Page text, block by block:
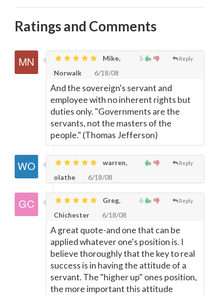
Ratings and Comments
5 Reply
Mike,
Norwalk
6/18/08
And the sovereign's servant and
employee with no inherent rights but
duties only. "Governments are the
servants, not the masters of the
people." (Thomas Jefferson)
Reply
warren,
olathe
6/18/08
6 Reply
Greg,
Chichester
6/18/08
A great quote-and one that can be
applied whatever one's position is. I
believe thoroughly that the key to real
success is in having the attitude of a
servant. The "higher up" ones position,
the more important this attitude